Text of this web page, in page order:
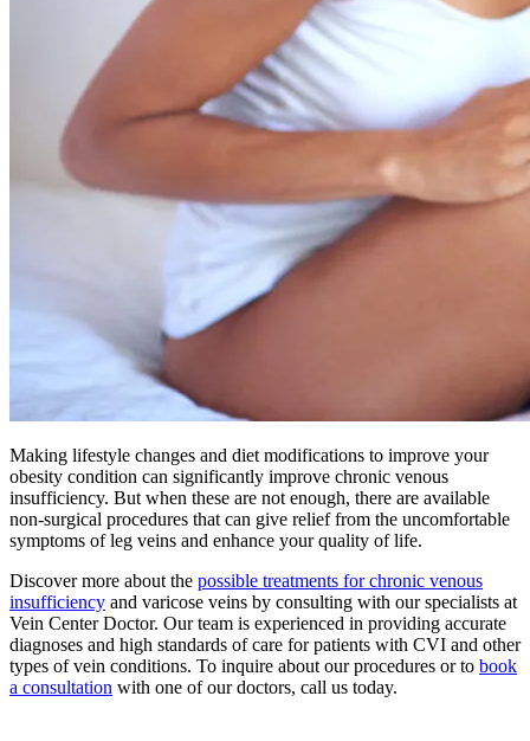
Making lifestyle changes and diet modifications to improve your
obesity condition can significantly improve chronic venous
insufficiency. But when these are not enough, there are available
non-surgical procedures that can give relief from the uncomfortable
symptoms of leg veins and enhance your quality of life.
Discover more about the possible treatments for chronic venous
insufficiency and varicose veins by consulting with our specialists at
Vein Center Doctor. Our team is experienced in providing accurate
diagnoses and high standards of care for patients with CVI and other
types of vein conditions. To inquire about our procedures or to book
a consultation with one of our doctors, call us today.